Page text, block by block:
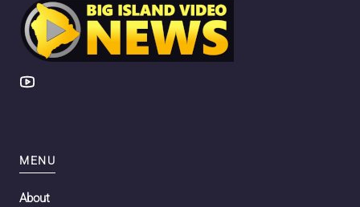
MENU
About